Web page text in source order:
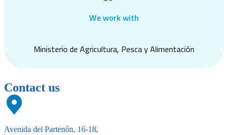
We work with
Ministerio de Agricultura, Pesca y Alimentación
Contact us
Avenida del Partenón, 16-18,